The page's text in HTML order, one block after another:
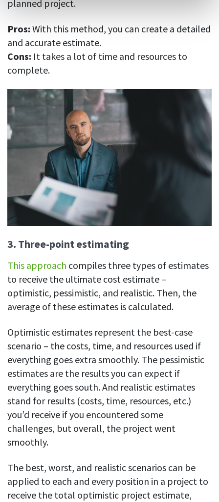
planned project.
Pros: With this method, you can create a detailed
and accurate estimate.
Cons: It takes a lot of time and resources to
complete.
3. Three-point estimating
This approach compiles three types of estimates
to receive the ultimate cost estimate –
optimistic, pessimistic, and realistic. Then, the
average of these estimates is calculated.
Optimistic estimates represent the best-case
scenario – the costs, time, and resources used if
everything goes extra smoothly. The pessimistic
estimates are the results you can expect if
everything goes south. And realistic estimates
stand for results (costs, time, resources, etc.)
you’d receive if you encountered some
challenges, but overall, the project went
smoothly.
The best, worst, and realistic scenarios can be
applied to each and every position in a project to
receive the total optimistic project estimate,